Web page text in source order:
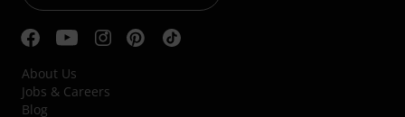
About Us
Jobs & Careers
Blog